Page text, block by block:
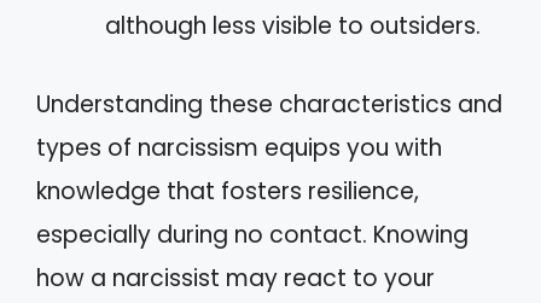
although less visible to outsiders.
Understanding these characteristics and
types of narcissism equips you with
knowledge that fosters resilience,
especially during no contact. Knowing
how a narcissist may react to your